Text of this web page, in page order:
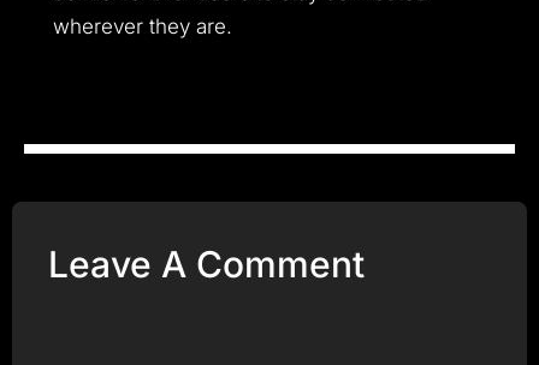
wherever they are.
Leave A Comment